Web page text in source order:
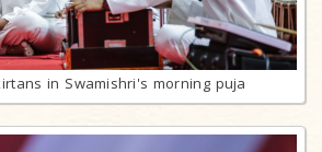
in Swamishri's morning puja